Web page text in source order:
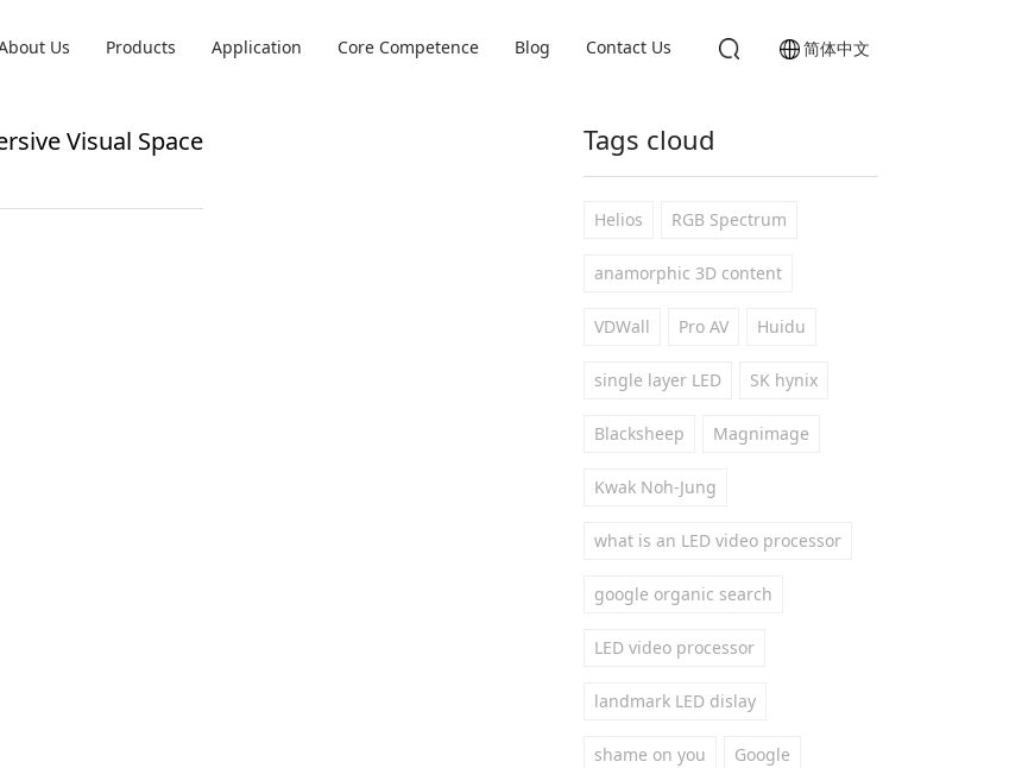
简体中文
Us Products Application Core Competence Blog Contact Us
Visual Space Tags cloud
Helios RGB Spectrum
anamorphic 3D content
VDWall Pro AV Huidu
single layer LED SK hynix
Blacksheep Magnimage
Kwak Noh-Jung
what is an LED video processor
google organic search
LED video processor
landmark LED dislay
shame on you Google